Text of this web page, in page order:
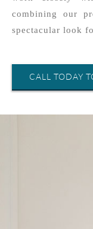
combining our
spectacular look
CALL TODAY